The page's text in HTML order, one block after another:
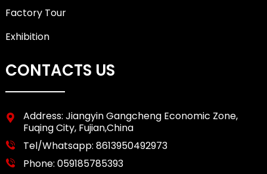
Factory Tour
Exhibition
CONTACTS US
Address: Jiangyin Gangcheng Economic Zone,
Fuqing City, Fujian,China
Tel/Whatsapp: 8613950492973
Phone: 059185785393